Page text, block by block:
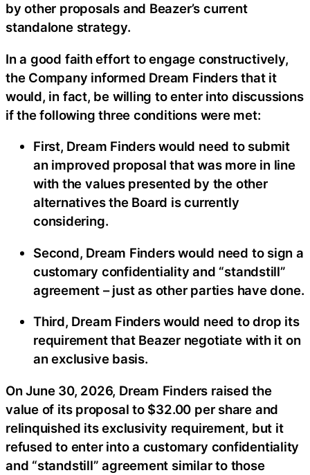
by other proposals and Beazer’s current
standalone strategy.
In a good faith effort to engage constructively,
the Company informed Dream Finders that it
would, in fact, be willing to enter into discussions
if the following three conditions were met:
First, Dream Finders would need to submit
an improved proposal that was more in line
with the values presented by the other
alternatives the Board is currently
considering.
Second, Dream Finders would need to sign a
customary confidentiality and “standstill”
agreement – just as other parties have done.
Third, Dream Finders would need to drop its
requirement that Beazer negotiate with it on
an exclusive basis.
On June 30, 2026, Dream Finders raised the
value of its proposal to $32.00 per share and
relinquished its exclusivity requirement, but it
refused to enter into a customary confidentiality
and “standstill” agreement similar to those